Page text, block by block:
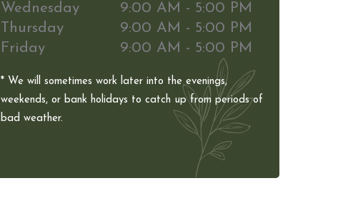
Wednesday
9:00 AM - 5:00 PM
Thursday
9:00 AM - 5:00 PM
Friday
9:00 AM - 5:00 PM
* We will sometimes work later into the evenings,
weekends, or bank holidays to catch up from periods of
bad weather.